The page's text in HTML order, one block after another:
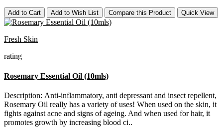
Add to Cart Add to Wish List Compare this Product Quick View
Fresh Skin
rating
Rosemary Essential Oil (10mls)
Description: Anti-inflammatory, anti depressant and insect repellent,
Rosemary Oil really has a variety of uses! When used on the skin, it
fights against acne and signs of ageing. And when used for hair, it
promotes growth by increasing blood ci..